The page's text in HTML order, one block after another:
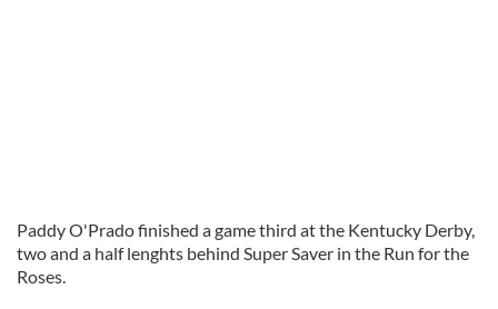
Paddy O'Prado finished a game third at the Kentucky Derby,
two and a half lenghts behind Super Saver in the Run for the
Roses.